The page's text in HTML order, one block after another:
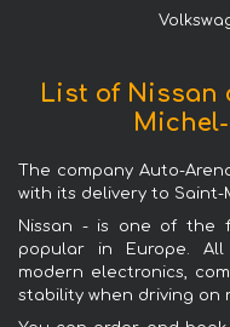
List of Nissan
The company Auto-
with its delivery to Saint-
Nissan - is one of the
popular in Europe.
modern electronics,
stability when driving on